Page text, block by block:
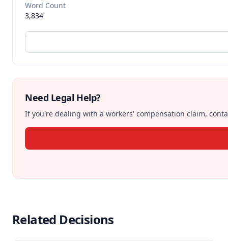
Word Count
3,834
Need Legal Help?
If you're dealing with a workers' compensation claim,
Related Decisions